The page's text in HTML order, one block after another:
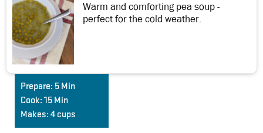
Warm and comforting pea soup -
perfect for the cold weather.
Prepare: 5 Min
Cook: 15 Min
Makes: 4 cups